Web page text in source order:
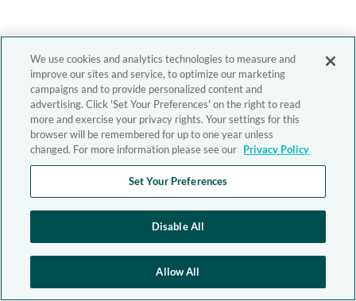
We use cookies and analytics technologies to measure and
improve our sites and service, to optimize our marketing
campaigns and to provide personalized content and
advertising. Click 'Set Your Preferences' on the right to read
more and exercise your privacy rights. Your settings for this
browser will be remembered for up to one year unless
changed. For more information please see our Privacy Policy
Set Your Preferences
Disable All
Allow All